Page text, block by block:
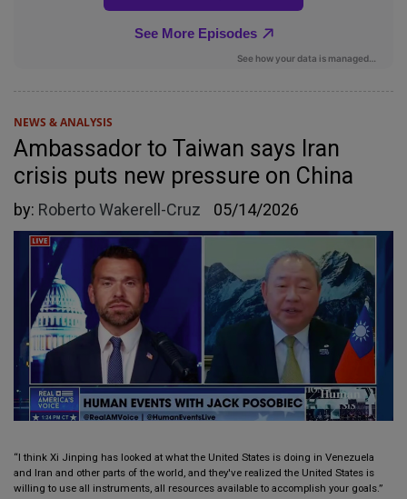
NEWS & ANALYSIS
Ambassador to Taiwan says Iran
crisis puts new pressure on China
by: Roberto Wakerell-Cruz 05/14/2026
“I think Xi Jinping has looked at what the United States is doing in Venezuela
and Iran and other parts of the world, and they've realized the United States is
willing to use all instruments, all resources available to accomplish your goals.”